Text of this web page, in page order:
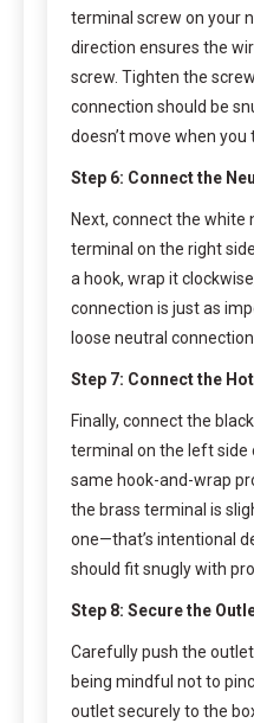
terminal screw on your
direction ensures the
screw. Tighten the
connection should be
doesn’t move when you
Step 6: Connect the
Next, connect the white
terminal on the right
a hook, wrap it
connection is just as
loose neutral
Step 7: Connect the
Finally, connect the
terminal on the left side
same hook-and-wrap
the brass terminal is
one—that’s intentional
should fit snugly with
Step 8: Secure the
Carefully push the
being mindful not to
outlet securely to the